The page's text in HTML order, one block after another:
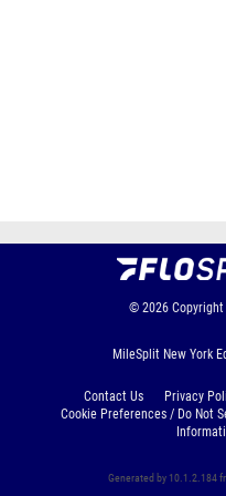
© 2026 Copyright
MileSplit New York
Contact Us Privacy
Cookie Preferences / Do Not
Generated by 10.1.2.184